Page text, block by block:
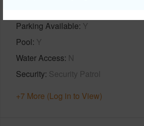
Parking Available Y
Pool Y
Water Access N
Security Security Patrol
+7 More (Log in to View)